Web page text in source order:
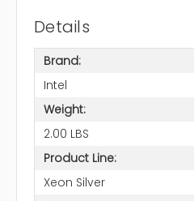
Details
Brand:
Intel
Weight:
2.00 LBS
Product Line:
Xeon Silver